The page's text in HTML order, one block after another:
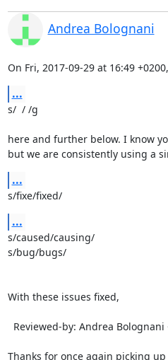
Andrea Bolognani
On Fri, 2017-09-29 at 16:49
...
s/  / /g
here and further below. I know
but we are consistently using a
...
s/fixe/fixed/
...
s/caused/causing/
s/bug/bugs/
With these issues fixed,
Thanks for once again picking up